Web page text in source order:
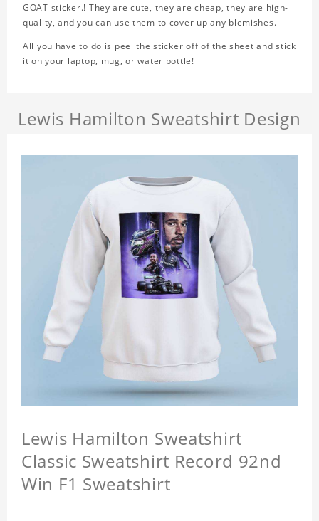
GOAT sticker.! They are cute, they are cheap, they are high-
quality, and you can use them to cover up any blemishes.
All you have to do is peel the sticker off of the sheet and stick
it on your laptop, mug, or water bottle!
Lewis Hamilton Sweatshirt Design
Lewis Hamilton Sweatshirt
Classic Sweatshirt Record 92nd
Win F1 Sweatshirt